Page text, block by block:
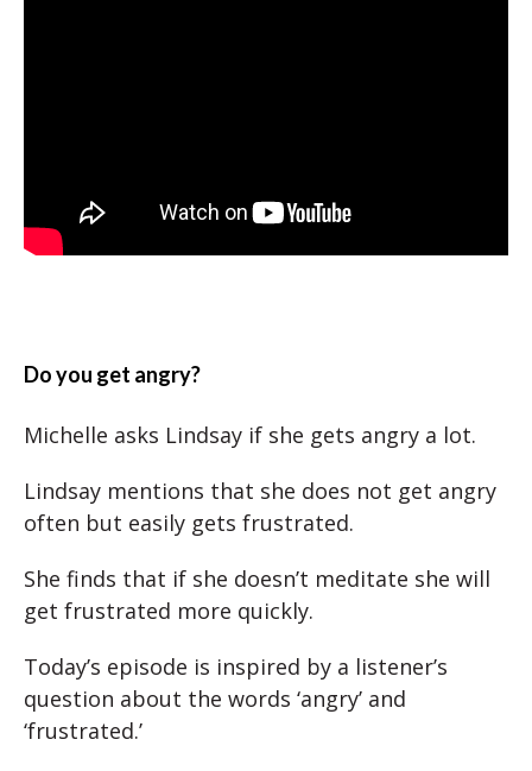
Do you get angry?
Michelle asks Lindsay if she gets angry a lot.
Lindsay mentions that she does not get angry
often but easily gets frustrated.
She finds that if she doesn’t meditate she will
get frustrated more quickly.
Today’s episode is inspired by a listener’s
question about the words ‘angry’ and
‘frustrated.’